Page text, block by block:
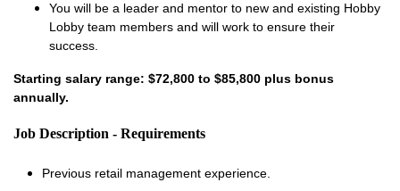
You will be a leader and mentor to new and existing Hobby
Lobby team members and will work to ensure their
success.
Starting salary range: $72,800 to $85,800 plus bonus
annually.
Job Description - Requirements
Previous retail management experience.